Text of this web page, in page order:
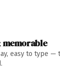
memorable
easy to type —